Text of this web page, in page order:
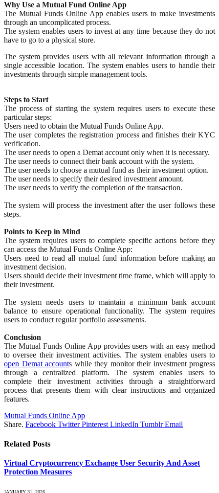
Why Use a Mutual Fund Online App
The Mutual Funds Online App enables users to make investments
through an uncomplicated process.
The system enables users to invest at any time because they do not
have to go to a physical store.
The system provides users with all relevant information through a
single accessible location. The system enables users to handle their
investments through simple management tools.
Steps to Start
The process of starting the system requires users to execute these
particular steps:
Users need to obtain the Mutual Funds Online App.
The user completes the registration process and finishes their KYC
verification.
The user needs to open a Demat account only when it is necessary.
The user needs to connect their bank account with the system.
The user needs to choose a mutual fund as their investment option.
The user needs to specify their desired investment amount.
The user needs to verify the completion of the transaction.
The system will process the investment after the user follows these
steps.
Points to Keep in Mind
The system requires users to complete specific actions before they
can access the Mutual Funds Online App:
Users need to read all mutual fund information before making an
investment decision.
Users should decide their investment time frame, which will apply to
their investment.
The system needs users to maintain a minimum bank account
balance to ensure operational functionality. The system requires
users to conduct regular portfolio assessments.
Conclusion
The Mutual Funds Online App provides users with an easy method
to oversee their investment activities. The system enables users to
open Demat accounts while they monitor their investment progress
through a centralized platform. The system enables users to
complete their investment activities through a straightforward
process that presents them with clear instructions and organized
features.
Mutual Funds Online App
Share. Facebook Twitter Pinterest LinkedIn Tumblr Email
Related Posts
Virtual Cryptocurrency Exchange User Security And Asset
Protection Measures
JANUARY 31, 2026